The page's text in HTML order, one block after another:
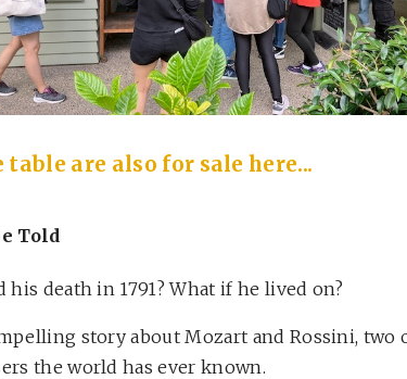
are also for sale here...
Told
death in 1791? What if he lived on?
story about Mozart and Rossini, two
the world has ever known.